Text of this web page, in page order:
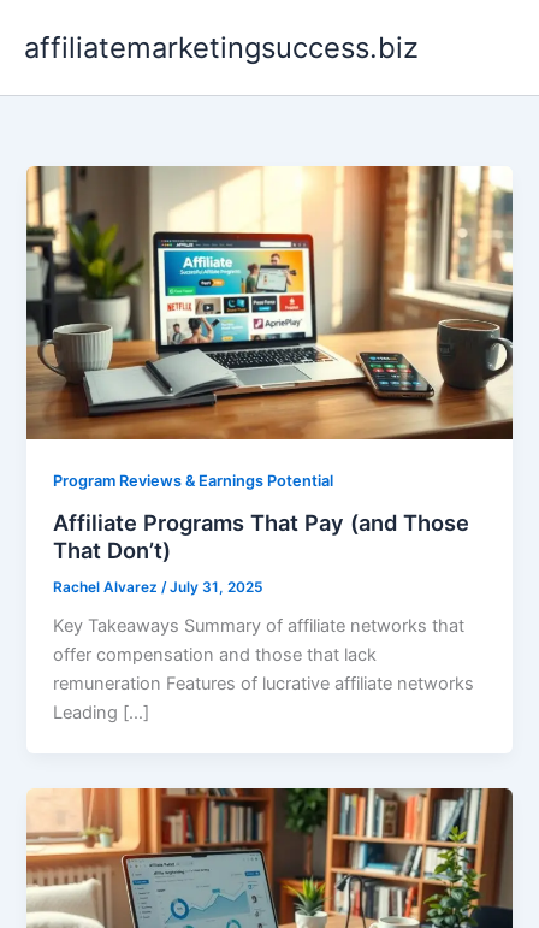
affiliatemarketingsuccess.biz
Program Reviews & Earnings Potential
Affiliate Programs That Pay (and Those
That Don’t)
Rachel Alvarez /July 31, 2025
Key Takeaways Summary of affiliate networks that
offer compensation and those that lack
remuneration Features of lucrative affiliate networks
Leading […]